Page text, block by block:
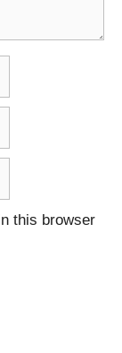
this browser